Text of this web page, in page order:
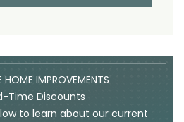
HOME IMPROVEMENTS
Time Discounts
to learn about our current